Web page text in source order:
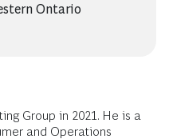
Ontario
Group in 2021. He is a
and Operations